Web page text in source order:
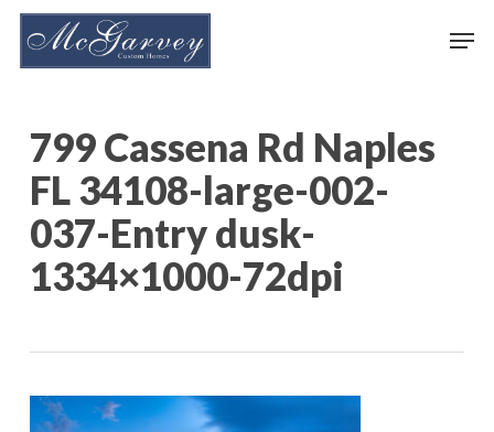
Skip
799 Cassena Rd Naples
FL 34108-large-002-
037-Entry dusk-
1334×1000-72dpi